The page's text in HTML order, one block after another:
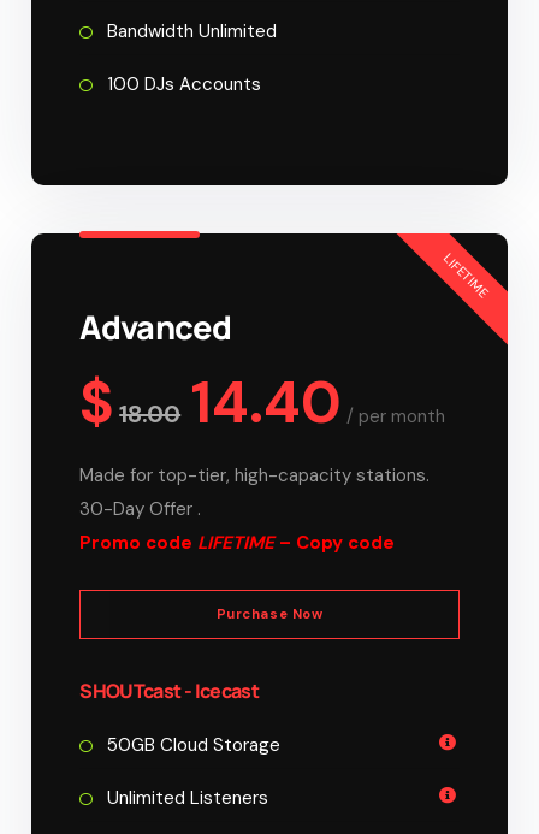
Bandwidth Unlimited
100 DJs Accounts
Advanced
$ 18.00 14.40 / per month
Made for top-tier, high-capacity stations.
30-Day Offer .
Promo code LIFETIME– Copy code
Purchase Now
SHOUTcast - Icecast
50GB Cloud Storage
Unlimited Listeners
LIFETIME